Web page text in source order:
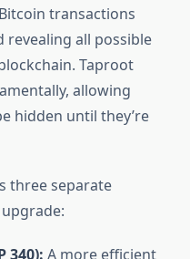
transactions
revealing all possible
Taproot
allowing
hidden until they’re
three separate
340): A more efficient